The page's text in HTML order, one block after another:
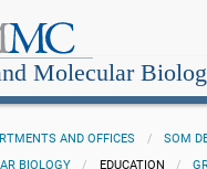
Molecular
AND OFFICES
SOM
BIOLOGY
EDUCATION